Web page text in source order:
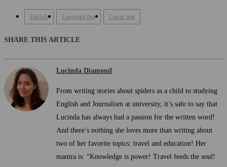
English Language tips Career tips
SHARE THIS ARTICLE
Lucinda Diamond
From writing stories about spiders as a child to studying
English and Journalism at university, it’s safe to say that
Lucinda has always had a passion for the written word!
And there’s nothing she loves more than writing about
two of her favorite topics: travel and education! Her
mantra is: “Knowledge is power! Travel feeds the soul!